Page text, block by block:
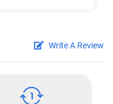
Write A Review